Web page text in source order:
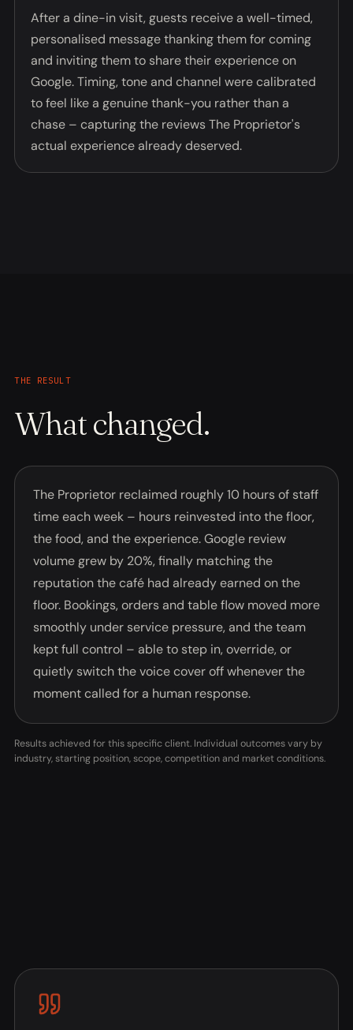
After a dine-in visit, guests receive a well-timed,
personalised message thanking them for coming
and inviting them to share their experience on
Google. Timing, tone and channel were calibrated
to feel like a genuine thank-you rather than a
chase – capturing the reviews The Proprietor's
actual experience already deserved.
THE RESULT
What changed.
The Proprietor reclaimed roughly 10 hours of staff
time each week – hours reinvested into the floor,
the food, and the experience. Google review
volume grew by 20%, finally matching the
reputation the café had already earned on the
floor. Bookings, orders and table flow moved more
smoothly under service pressure, and the team
kept full control – able to step in, override, or
quietly switch the voice cover off whenever the
moment called for a human response.
Results achieved for this specific client. Individual outcomes vary by
industry, starting position, scope, competition and market conditions.